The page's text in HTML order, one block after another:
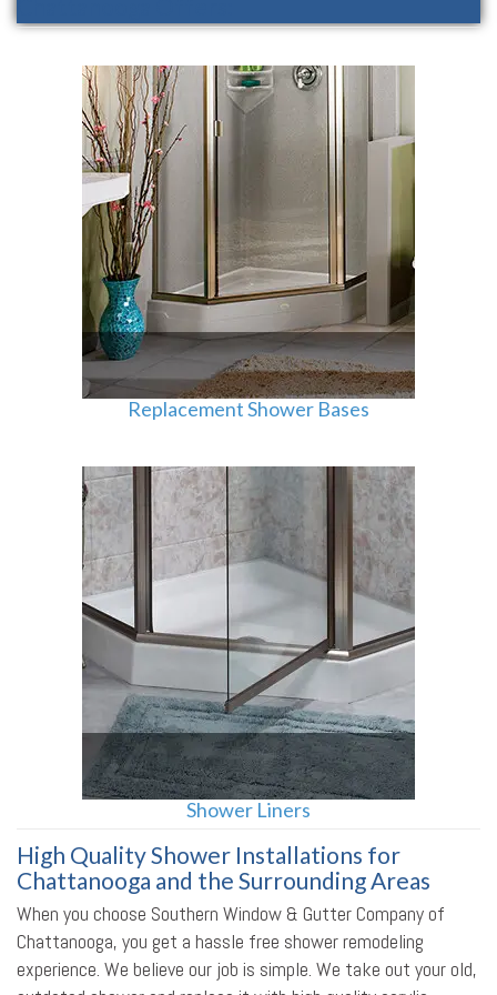
Chattanooga Offers:
Replacement Shower Bases
Shower Liners
High Quality Shower Installations for
Chattanooga and the Surrounding Areas
When you choose Southern Window & Gutter Company of
Chattanooga, you get a hassle free shower remodeling
experience. We believe our job is simple. We take out your old,